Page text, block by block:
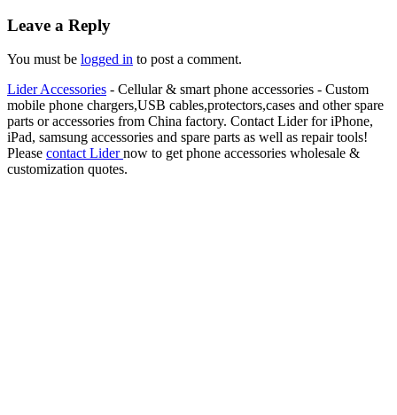
Leave a Reply
You must be logged in to post a comment.
Lider Accessories - Cellular & smart phone accessories - Custom
mobile phone chargers,USB cables,protectors,cases and other spare
parts or accessories from China factory. Contact Lider for iPhone,
iPad, samsung accessories and spare parts as well as repair tools!
Please contact Lidernow to get phone accessories wholesale &
customization quotes.